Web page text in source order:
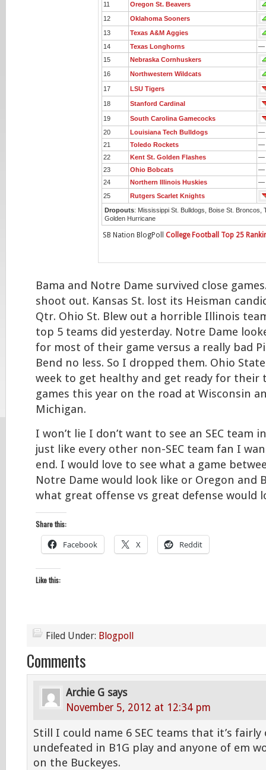
11
Oregon St. Beavers
12
Oklahoma Sooners
13
Texas A&M Aggies
14
Texas Longhorns
—
15
Nebraska Cornhuskers
16
Northwestern Wildcats
17 LSU Tigers
18 Stanford Cardinal
19
South Carolina Gamecocks
20
Louisiana Tech Bulldogs
—
21
Toledo Rockets
—
22
Kent St. Golden Flashes
—
23
Ohio Bobcats
—
24
Northern Illinois Huskies
—
25
Rutgers Scarlet Knights
Dropouts: Mississippi St. Bulldogs, Boise St. Broncos,
Golden Hurricane
SB Nation BlogPoll College Football Top 25
Bama and Notre Dame survived close
shoot out. Kansas St. lost its Heisman
Qtr. Ohio St. Blew out a horrible Illinois
top 5 teams did yesterday. Notre Dame
for most of their game versus a really bad
Bend no less. So I dropped them. Ohio
week to get healthy and get ready for their
games this year on the road at Wisconsin
Michigan.
I won’t lie I don’t want to see an SEC team
just like every other non-SEC team fan I
end. I would love to see what a game
Notre Dame would look like or Oregon and
what great offense vs great defense would
Share this:
Facebook X Reddit
Like this:
Filed Under: Blogpoll
Comments
Archie G says
November 5, 2012 at 12:34 pm
Still I could name 6 SEC teams that it’s
undefeated in B1G play and anyone of em
on the Buckeyes.